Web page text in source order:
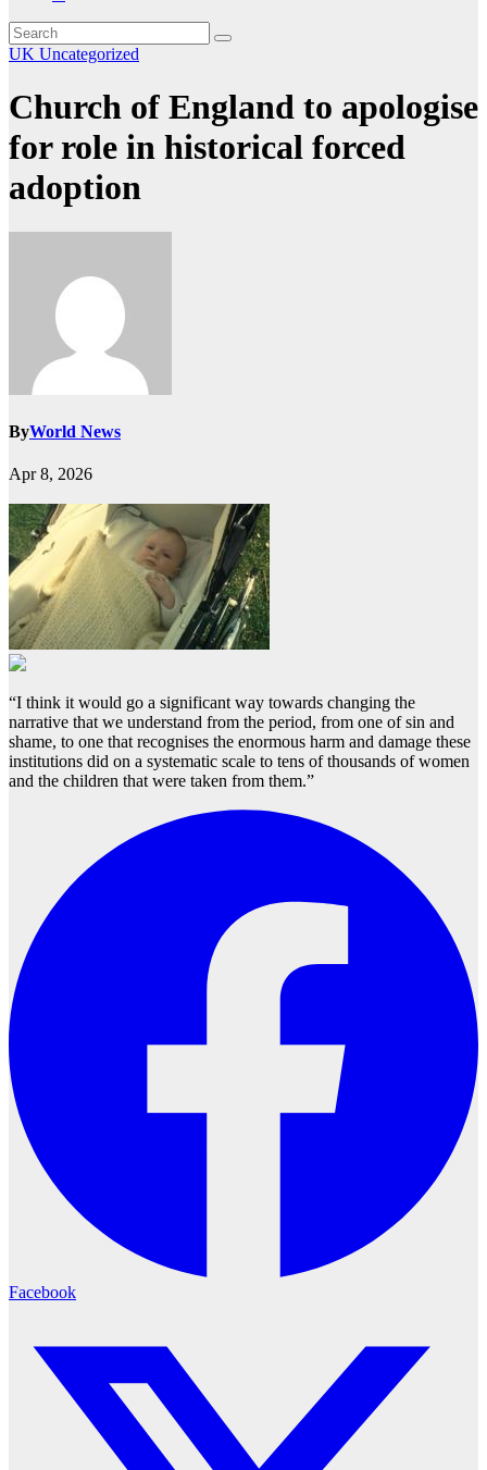
UK Uncategorized
Church of England to apologise
for role in historical forced
adoption
ByWorld News
Apr 8, 2026
“I think it would go a significant way towards changing the
narrative that we understand from the period, from one of sin and
shame, to one that recognises the enormous harm and damage these
institutions did on a systematic scale to tens of thousands of women
and the children that were taken from them.”
Facebook